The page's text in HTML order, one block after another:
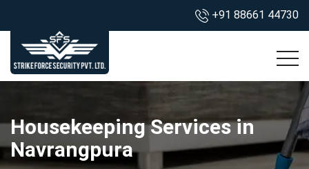
+91 88661 44730
Housekeeping Services in
Navrangpura